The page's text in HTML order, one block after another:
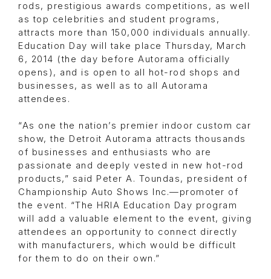
rods, prestigious awards competitions, as well
as top celebrities and student programs,
attracts more than 150,000 individuals annually.
Education Day will take place Thursday, March
6, 2014 (the day before Autorama officially
opens), and is open to all hot-rod shops and
businesses, as well as to all Autorama
attendees.
“As one the nation’s premier indoor custom car
show, the Detroit Autorama attracts thousands
of businesses and enthusiasts who are
passionate and deeply vested in new hot-rod
products,” said Peter A. Toundas, president of
Championship Auto Shows Inc.—promoter of
the event. “The HRIA Education Day program
will add a valuable element to the event, giving
attendees an opportunity to connect directly
with manufacturers, which would be difficult
for them to do on their own.”